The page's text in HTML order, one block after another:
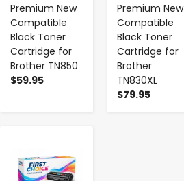
Premium New
Compatible
Black Toner
Cartridge for
Brother TN850
$59.95
Premium New
Compatible
Black Toner
Cartridge for
Brother
TN830XL
$79.95